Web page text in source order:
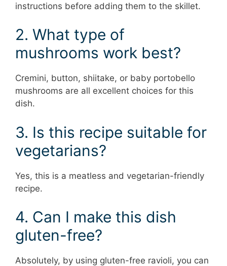
instructions before adding them to the skillet.
2. What type of
mushrooms work best?
Cremini, button, shiitake, or baby portobello
mushrooms are all excellent choices for this
dish.
3. Is this recipe suitable for
vegetarians?
Yes, this is a meatless and vegetarian-friendly
recipe.
4. Can I make this dish
gluten-free?
Absolutely, by using gluten-free ravioli, you can